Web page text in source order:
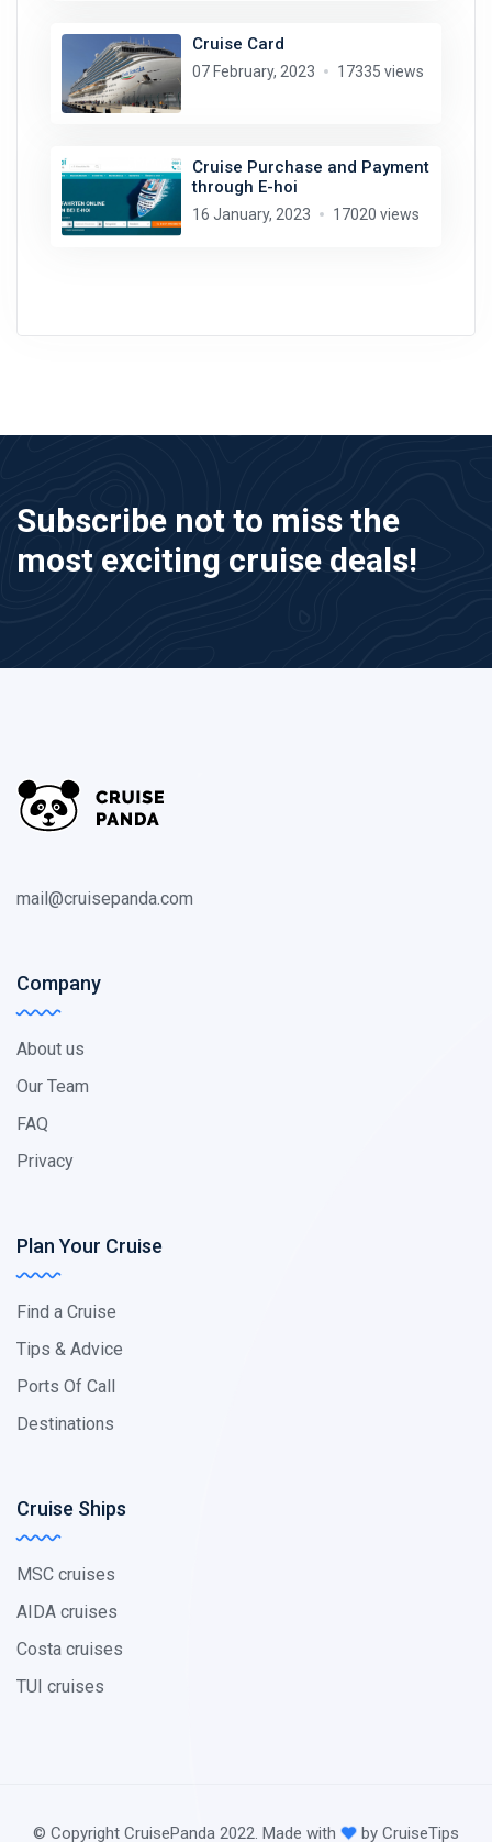
Cruise Card
07 February, 2023 17335 views
Cruise Purchase and Payment
through E-hoi
16 January, 2023 17020 views
Subscribe not to miss the
most exciting cruise deals!
mail@cruisepanda.com
Company
About us
Our Team
FAQ
Privacy
Plan Your Cruise
Find a Cruise
Tips & Advice
Ports Of Call
Destinations
Cruise Ships
MSC cruises
AIDA cruises
Costa cruises
TUI cruises
© Copyright CruisePanda 2022. Made with by CruiseTips